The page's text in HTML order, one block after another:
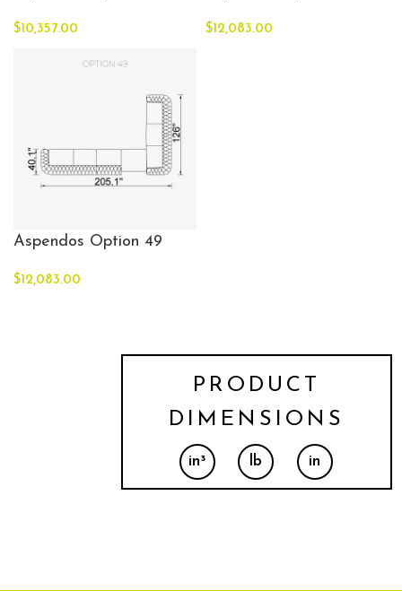
$10,357.00 $12,083.00
Aspendos Option 49
$12,083.00
PRODUCT
DIMENSIONS
in³ lb in